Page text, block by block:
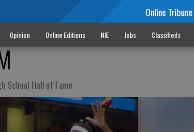
Online Tribune
Opinion Online Editions NIE Jobs Classifieds
School Hall of Fame